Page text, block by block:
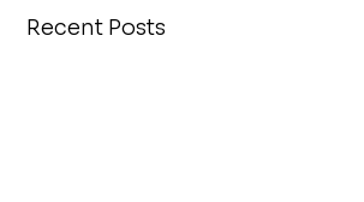
Recent Posts